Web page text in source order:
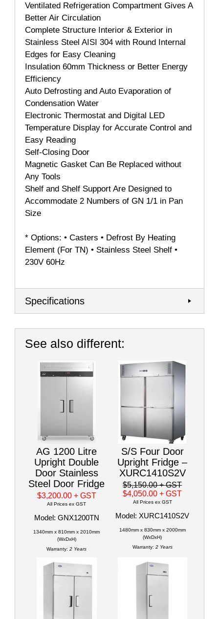
Ventilated Refrigeration Compartment Gives A
Better Air Circulation
Complete Structure Interior & Exterior in
Stainless Steel AISI 304 with Round Internal
Edges for Easy Cleaning
Insulation 60mm Thickness or Better Energy
Efficiency
Auto Defrosting and Auto Evaporation of
Condensation Water
Electronic Thermostat and Digital LED
Temperature Display for Accurate Control and
Easy Reading
Self-Closing Door
Magnetic Gasket Can Be Replaced without
Any Tools
Shelf and Shelf Support Are Designed to
Accommodate 2 Numbers of GN 1/1 in Pan
Size
* Options: • Casters • Defrost By Heating
Element (For TN) • Stainless Steel Shelf •
230V 60Hz
Specifications
See also different:
AG 1200 Litre
Upright Double
Door Stainless
Steel Door Fridge
$3,200.00 + GST
All Prices ex GST
Model: GNX1200TN
1340mm x 810mm x 2010mm
(WxDxH)
Warranty: 2 Years
S/S Four Door
Upright Fridge –
XURC1410S2V
$5,150.00+ GST
$4,050.00+ GST
All Prices ex GST
Model: XURC1410S2V
1480mm x 830mm x 2000mm
(WxDxH)
Warranty: 2 Years